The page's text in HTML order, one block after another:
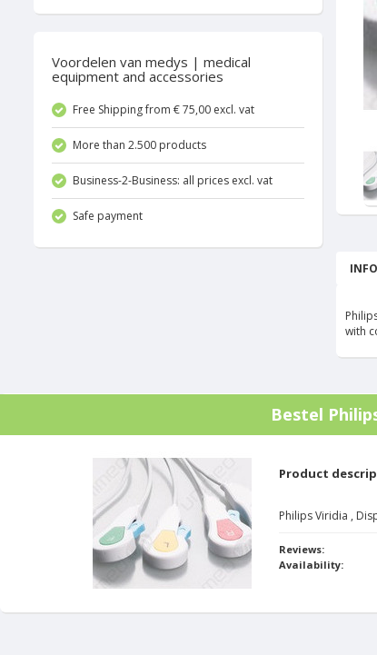
Voordelen van medys | medical
equipment and accessories
Free Shipping from € 75,00 excl. vat
More than 2.500 products
Business-2-Business: all prices excl. vat
Safe payment
with
Bestel
Product
Philips Viridia ,
Reviews:
Availability: